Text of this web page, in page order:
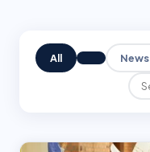
All News